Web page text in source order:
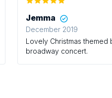
Jemma
December 2019
Lovely Christmas themed
broadway concert.